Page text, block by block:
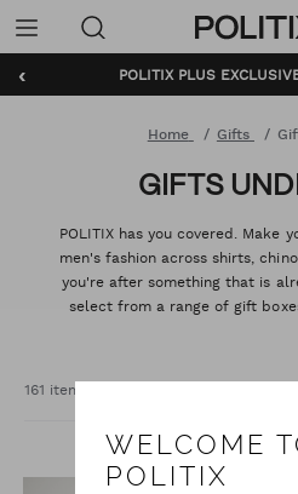
Menu
‹ BUNDLE AND
Home Gifts
GIFTS
POLITIX has you covered. Make
men's fashion across shirts,
you're after something that is
select from a range of gift
161 items
WELCOME
POLITIX